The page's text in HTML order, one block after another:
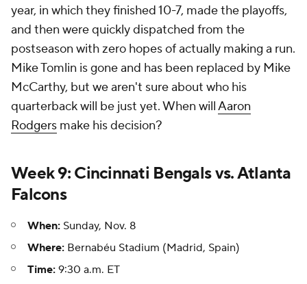
year, in which they finished 10-7, made the playoffs,
and then were quickly dispatched from the
postseason with zero hopes of actually making a run.
Mike Tomlin is gone and has been replaced by Mike
McCarthy, but we aren't sure about who his
quarterback will be just yet. When willAaron
Rodgers make his decision?
Week 9: Cincinnati Bengals vs. Atlanta
Falcons
When: Sunday, Nov. 8
Where: Bernabéu Stadium (Madrid, Spain)
Time: 9:30 a.m. ET